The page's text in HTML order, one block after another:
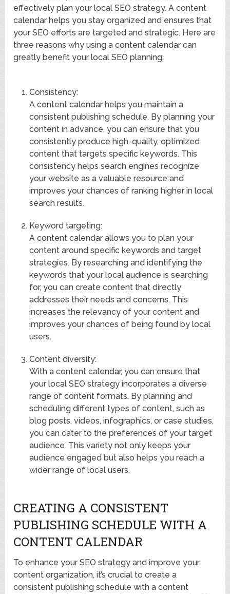
effectively plan your local SEO strategy. A content
calendar helps you stay organized and ensures that
your SEO efforts are targeted and strategic. Here are
three reasons why using a content calendar can
greatly benefit your local SEO planning:
Consistency:
A content calendar helps you maintain a
consistent publishing schedule. By planning your
content in advance, you can ensure that you
consistently produce high-quality, optimized
content that targets specific keywords. This
consistency helps search engines recognize
your website as a valuable resource and
improves your chances of ranking higher in local
search results.
Keyword targeting:
A content calendar allows you to plan your
content around specific keywords and target
strategies. By researching and identifying the
keywords that your local audience is searching
for, you can create content that directly
addresses their needs and concerns. This
increases the relevancy of your content and
improves your chances of being found by local
users.
Content diversity:
With a content calendar, you can ensure that
your local SEO strategy incorporates a diverse
range of content formats. By planning and
scheduling different types of content, such as
blog posts, videos, infographics, or case studies,
you can cater to the preferences of your target
audience. This variety not only keeps your
audience engaged but also helps you reach a
wider range of local users.
CREATING A CONSISTENT
PUBLISHING SCHEDULE WITH A
CONTENT CALENDAR
To enhance your SEO strategy and improve your
content organization, it’s crucial to create a
consistent publishing schedule with a content